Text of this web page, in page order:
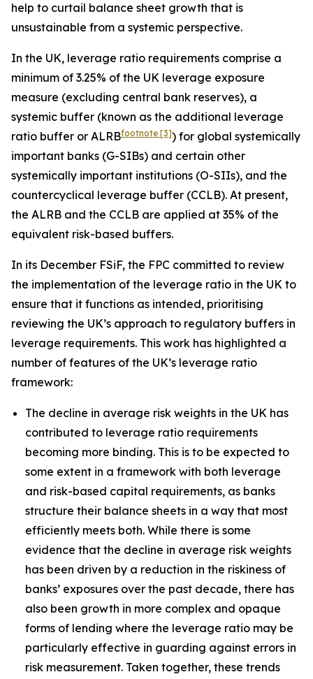
help to curtail balance sheet growth that is
unsustainable from a systemic perspective.
In the UK, leverage ratio requirements comprise a
minimum of 3.25% of the UK leverage exposure
measure (excluding central bank reserves), a
systemic buffer (known as the additional leverage
ratio buffer or ALRBfootnote [3]) for global systemically
important banks (G-SIBs) and certain other
systemically important institutions (O-SIIs), and the
countercyclical leverage buffer (CCLB). At present,
the ALRB and the CCLB are applied at 35% of the
equivalent risk-based buffers.
In its December FSiF, the FPC committed to review
the implementation of the leverage ratio in the UK to
ensure that it functions as intended, prioritising
reviewing the UK’s approach to regulatory buffers in
leverage requirements. This work has highlighted a
number of features of the UK’s leverage ratio
framework:
The decline in average risk weights in the UK has
contributed to leverage ratio requirements
becoming more binding. This is to be expected to
some extent in a framework with both leverage
and risk-based capital requirements, as banks
structure their balance sheets in a way that most
efficiently meets both. While there is some
evidence that the decline in average risk weights
has been driven by a reduction in the riskiness of
banks’ exposures over the past decade, there has
also been growth in more complex and opaque
forms of lending where the leverage ratio may be
particularly effective in guarding against errors in
risk measurement. Taken together, these trends